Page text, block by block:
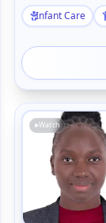
Infant Care
Watch